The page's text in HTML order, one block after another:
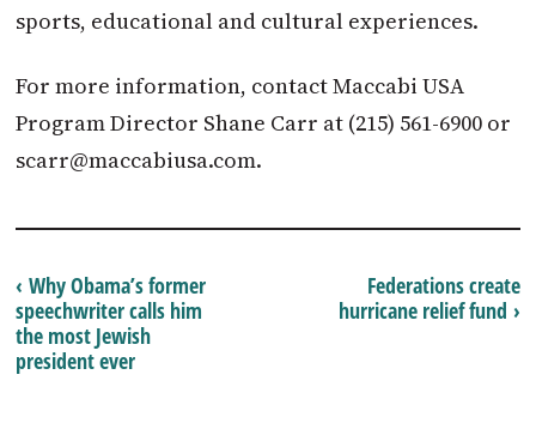
sports, educational and cultural experiences.
For more information, contact Maccabi USA
Program Director Shane Carr at (215) 561-6900 or
scarr@maccabiusa.com.
Federations create
hurricane relief fund ›
‹ Why Obama’s former
speechwriter calls him
the most Jewish
president ever